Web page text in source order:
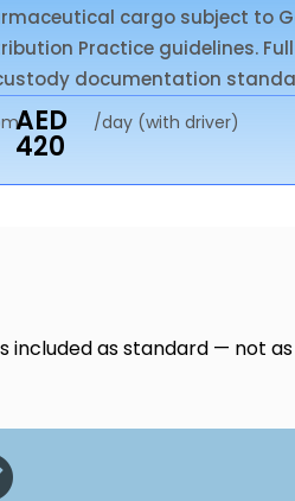
cargo subject to
Practice guidelines.
documentation
AED
420
/day (with driver)
included as standard — not